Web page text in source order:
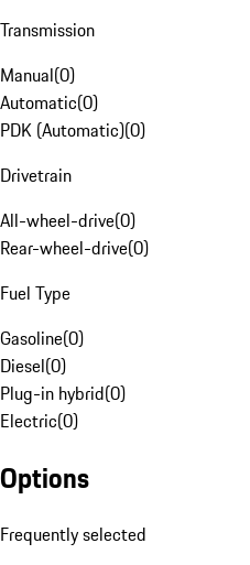
Transmission
Manual(0)
Automatic(0)
PDK (Automatic)(0)
Drivetrain
All-wheel-drive(0)
Rear-wheel-drive(0)
Fuel Type
Gasoline(0)
Diesel(0)
Plug-in hybrid(0)
Electric(0)
Options
Frequently selected